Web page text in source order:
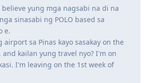
day!)
exam
yung mga nagsabi na di na
sinasabi ng POLO based sa
e.
airport sa Pinas kayo sasakay on the
and kailan yung travel nyo? I'm on
I'm leaving on the 1st week of